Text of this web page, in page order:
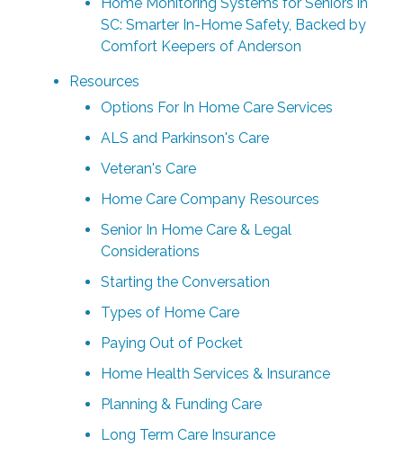
SC: Smarter In-Home Safety, Backed by
Comfort Keepers of Anderson
Resources
Options For In Home Care Services
ALS and Parkinson's Care
Veteran's Care
Home Care Company Resources
Senior In Home Care & Legal
Considerations
Starting the Conversation
Types of Home Care
Paying Out of Pocket
Home Health Services & Insurance
Planning & Funding Care
Long Term Care Insurance